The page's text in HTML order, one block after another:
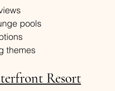
pools
themes
Resort